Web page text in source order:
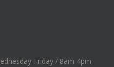
Friday / 8am-4pm